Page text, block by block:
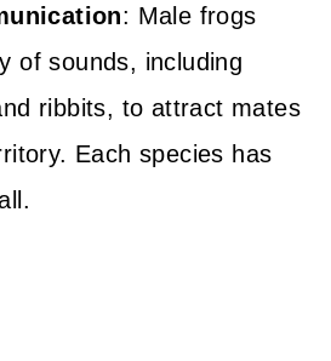
: Male frogs
of sounds, including
ribbits, to attract mates
Each species has